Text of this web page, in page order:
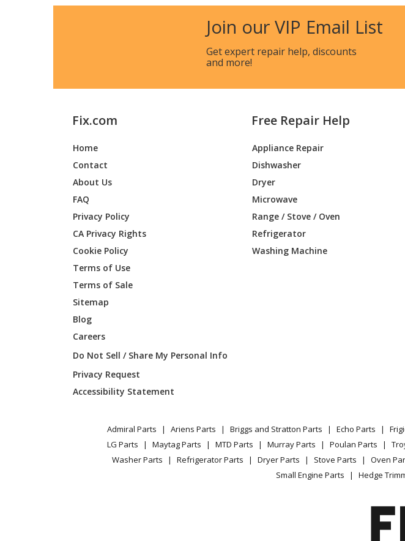
Kenmore 91147713201 Wall Oven
91147714200 Wall Oven
91147714201
Kenmore 91147719201
Kenmore 91147752200 Wall
Kenmore 91147752201
Kenmore Wall
Kenmore 91147753201
Kenmore Wall
Kenmore
Kenmore
Kenmore
91147812202
91147813200
Join our VIP Email List
Get expert repair help, discounts
and more!
Fix.com
Home
Contact
About Us
FAQ
Privacy Policy
CA Privacy Rights
Cookie Policy
Terms of Use
Terms of Sale
Sitemap
Blog
Careers
Do Not Sell / Share My Personal Info
Privacy Request
Accessibility Statement
Free Repair Help
Appliance Repair
Dishwasher
Dryer
Microwave
Range / Stove / Oven
Refrigerator
Washing Machine
Admiral Parts Ariens Parts Briggs and Stratton Parts Echo Parts
LG Parts
Maytag Parts MTD Parts Murray Parts Poulan Parts
Washer Parts
Refrigerator Parts Dryer Parts Stove Parts Oven
Small Engine Parts
Hedge